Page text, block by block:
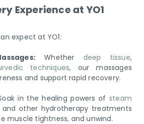
Experience at YO1
expect at YO1:
Whether deep tissue,
techniques, our massages
and support rapid recovery.
in the healing powers of steam
and other hydrotherapy treatments
muscle tightness, and unwind.